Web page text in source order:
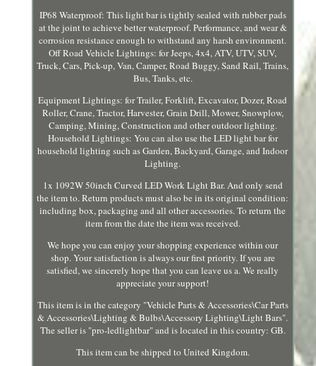
IP68 Waterproof: This light bar is tightly sealed with rubber pads
at the joint to achieve better waterproof. Performance, and wear &
corrosion resistance enough to withstand any harsh environment.
Off Road Vehicle Lightings: for Jeeps, 4x4, ATV, UTV, SUV,
Truck, Cars, Pick-up, Van, Camper, Road Buggy, Sand Rail, Trains,
Bus, Tanks, etc.
Equipment Lightings: for Trailer, Forklift, Excavator, Dozer, Road
Roller, Crane, Tractor, Harvester, Grain Drill, Mower, Snowplow,
Camping, Mining, Construction and other outdoor lighting.
Household Lightings: You can also use the LED light bar for
household lighting such as Garden, Backyard, Garage, and Indoor
Lighting.
1x 1092W 50inch Curved LED Work Light Bar. And only send
the item to. Return products must also be in its original condition:
including box, packaging and all other accessories. To return the
item from the date the item was received.
We hope you can enjoy your shopping experience within our
shop. Your satisfaction is always our first priority. If you are
satisfied, we sincerely hope that you can leave us a. We really
appreciate your support!
This item is in the category "Vehicle Parts & Accessories\Car Parts
& Accessories\Lighting & Bulbs\Accessory Lighting\Light Bars".
The seller is "pro-ledlightbar" and is located in this country: GB.
This item can be shipped to United Kingdom.